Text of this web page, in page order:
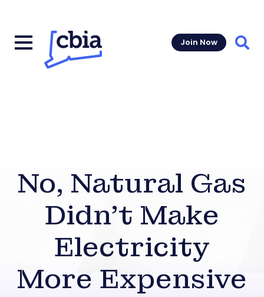
Join Now
No, Natural Gas
Didn’t Make
Electricity
More Expensive